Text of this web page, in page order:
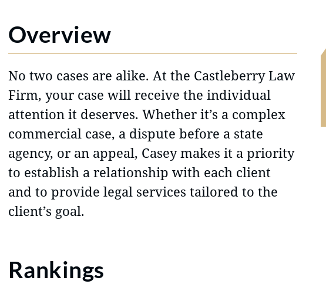
Overview
No two cases are alike. At the Castleberry Law
Firm, your case will receive the individual
attention it deserves. Whether it’s a complex
commercial case, a dispute before a state
agency, or an appeal, Casey makes it a priority
to establish a relationship with each client
and to provide legal services tailored to the
client’s goal.
Rankings